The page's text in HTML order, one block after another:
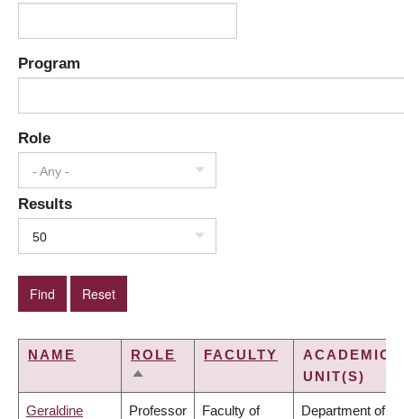
Program
Role
- Any -
Results
50
NAME
ROLE
SORT
FACULTY
ACADEMIC
UNIT(S)
Geraldine Professor Faculty of Department of